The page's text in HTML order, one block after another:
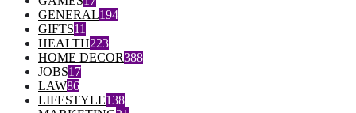
GENERAL194
GIFTS11
HEALTH223
HOME DECOR388
JOBS17
LAW86
LIFESTYLE138